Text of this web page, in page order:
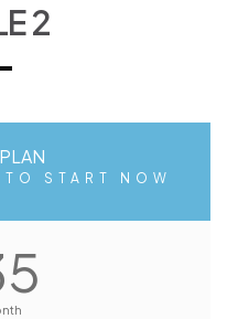
2
START NOW